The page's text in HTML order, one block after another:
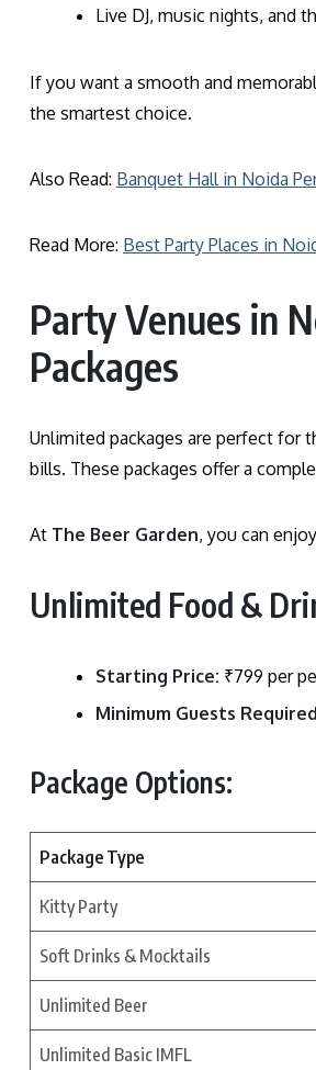
Live DJ, music nights, and
If you want a smooth and
the smartest choice.
Also Read: Banquet Hall in Noida
Read More: Best Party Places in
Party Venues in
Packages
Unlimited packages are perfect
bills. These packages offer a
At The Beer Garden, you can
Unlimited Food &
Starting Price: ₹799 per
Minimum Guests
Package Options:
Package Type
Kitty Party
Soft Drinks & Mocktails
Unlimited Beer
Unlimited Basic IMFL